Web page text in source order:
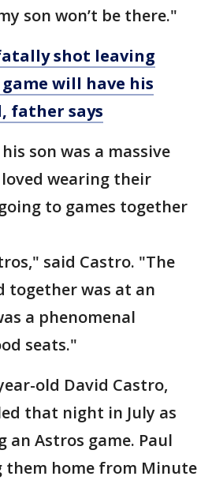
son won’t be there."
fatally shot leaving
will have his
father says
son was a massive
wearing their
to games together
said Castro. "The
together was at an
a phenomenal
seats."
old David Castro,
that night in July as
an Astros game. Paul
them home from Minute